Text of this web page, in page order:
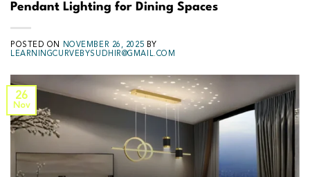
Pendant Lighting for Dining Spaces
POSTED ON NOVEMBER 26, 2025 BY
LEARNINGCURVEBYSUDHIR@GMAIL.COM
26
Nov